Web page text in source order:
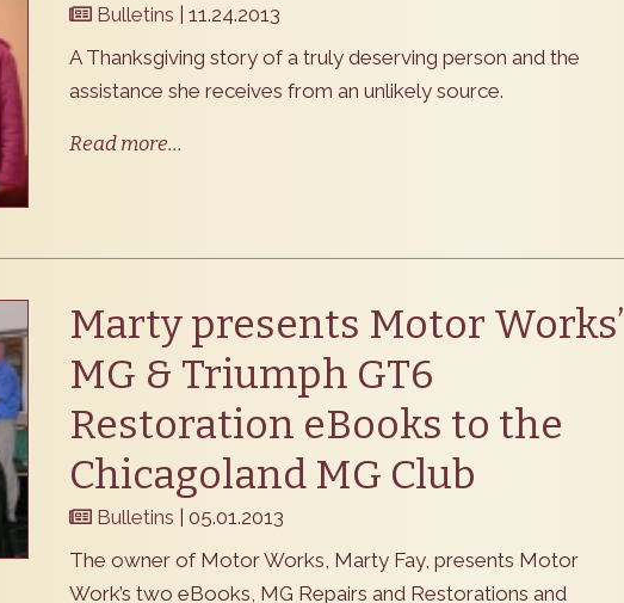
Bulletins | 11.24.2013
A Thanksgiving story of a truly deserving person and the
assistance she receives from an unlikely source.
Read more...
Marty presents Motor Works’
MG & Triumph GT6
Restoration eBooks to the
Chicagoland MG Club
Bulletins | 05.01.2013
The owner of Motor Works, Marty Fay, presents Motor
Work’s two eBooks, MG Repairs and Restorations and